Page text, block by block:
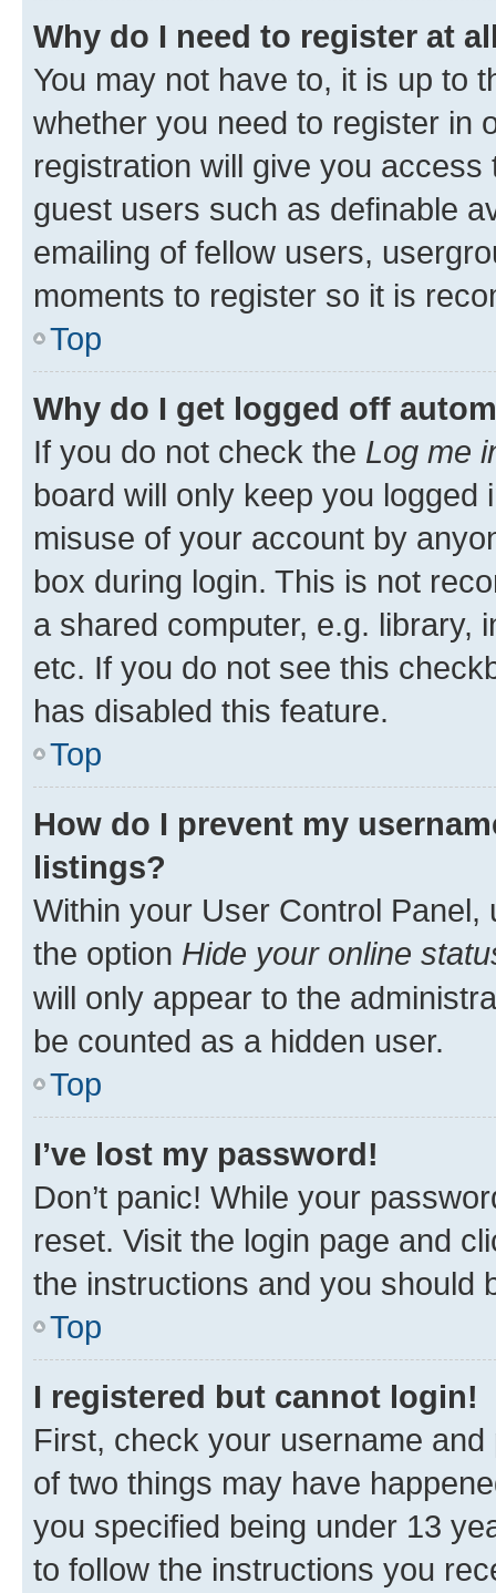
Why do I need to register at
You may not have to, it is up to
whether you need to register in
registration will give you
guest users such as definable
emailing of fellow users,
moments to register so it is
Top
Why do I get logged off
If you do not check the Log me
board will only keep you
misuse of your account by
box during login. This is not
a shared computer, e.g. library,
etc. If you do not see this
has disabled this feature.
Top
How do I prevent my
listings?
Within your User Control Panel,
the option Hide your online
will only appear to the
be counted as a hidden user.
Top
I’ve lost my password!
Don’t panic! While your
reset. Visit the login page and
the instructions and you should
Top
I registered but cannot login!
First, check your username
of two things may have
you specified being under 13
to follow the instructions you